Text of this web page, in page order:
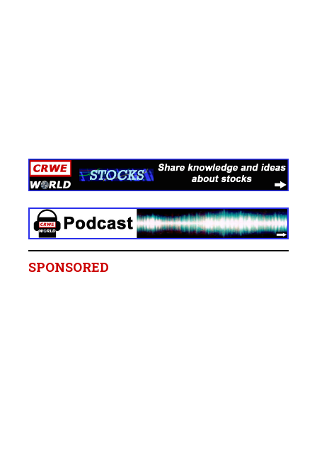
SPONSORED